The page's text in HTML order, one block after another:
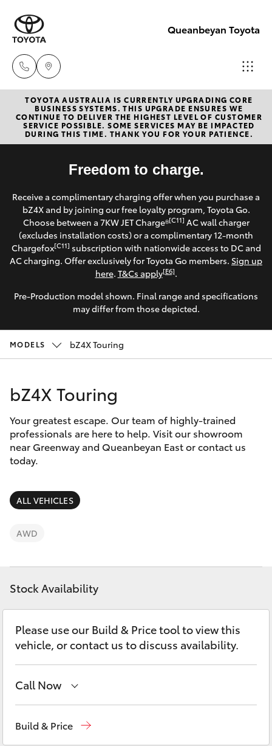
Queanbeyan Toyota
Sales
(02)
6175
9424
Service
(02)
6175
9424
Parts
(02)
6175
New Vehicles
Hatch & Sedans
Corolla Hatch
Camry
SUVs & 4WDs
RAV4
LandCruiser Prado
Corolla Cross
Utes & Vans
HiLux
Pre-Owned Vehicles
Special Offers
Service
Parts & Accessories
Finance & Insurance
Fleet
Discover
Contact
TOYOTA AUSTRALIA IS CURRENTLY UPGRADING CORE
BUSINESS SYSTEMS. THIS UPGRADE ENSURES WE
CONTINUE TO DELIVER THE HIGHEST LEVEL OF CUSTOMER
SERVICE POSSIBLE. SOME SERVICES MAY BE IMPACTED
DURING THIS TIME. THANK YOU FOR YOUR PATIENCE.
Freedom to charge.
Receive a complimentary charging offer when you purchase a
bZ4X and by joining our free loyalty program, Toyota Go.
Choose between a 7KW JET Charge®[C11] AC wall charger
(excludes installation costs) or a complimentary 12-month
Chargefox[C11] subscription with nationwide access to DC and
AC charging. Offer exclusively for Toyota Go members. Sign up
here. T&Cs apply[E6].
Pre-Production model shown. Final range and specifications
may differ from those depicted.
MODELS bZ4X Touring
bZ4X Touring
Your greatest escape. Our team of highly-trained
professionals are here to help. Visit our showroom
near Greenway and Queanbeyan East or contact us
today.
ALL VEHICLES
AWD
Stock Availability
Please use our Build & Price tool to view this
vehicle, or contact us to discuss availability.
Call Now
Build & Price